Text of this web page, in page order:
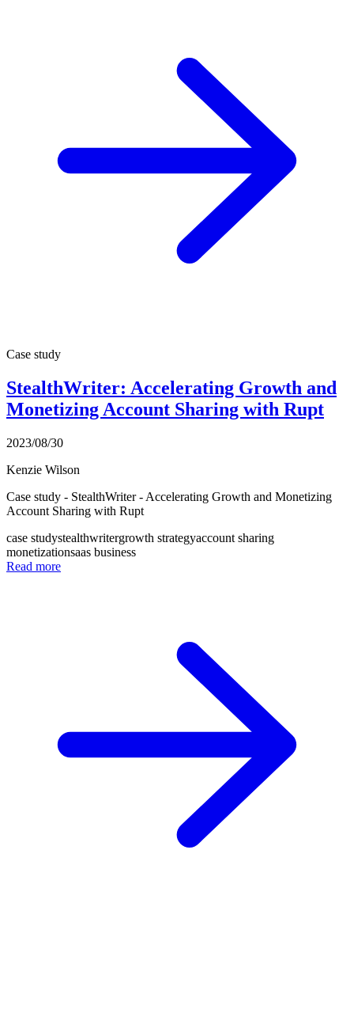
Case study
StealthWriter: Accelerating Growth and
Monetizing Account Sharing with Rupt
2023/08/30
Kenzie Wilson
Case study - StealthWriter - Accelerating Growth and Monetizing
Account Sharing with Rupt
case studystealthwritergrowth strategyaccount sharing
monetizationsaas business
Read more